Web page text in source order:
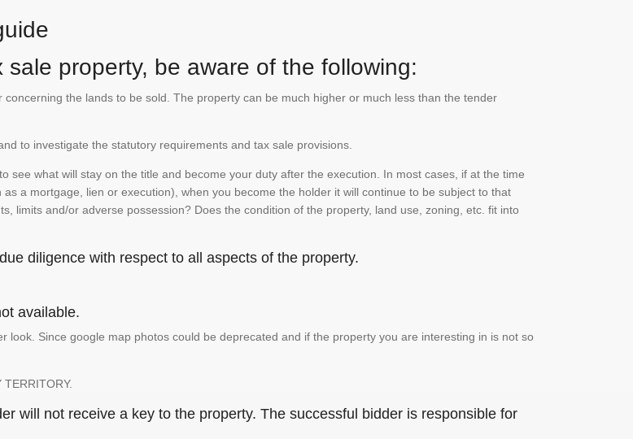
property, be aware of the following:
the lands to be sold. The property can be much higher or much less than the tender
to investigate the statutory requirements and tax sale provisions.
see what will stay on the title and become your duty after the execution. In most cases, if at the time
a mortgage, lien or execution), when you become the holder it will continue to be subject to that
limits and/or adverse possession? Does the condition of the property, land use, zoning, etc. fit into
diligence with respect to all aspects of the property.
available.
look. Since google map photos could be deprecated and if the property you are interesting in is not so
will not receive a key to the property. The successful bidder is responsible for